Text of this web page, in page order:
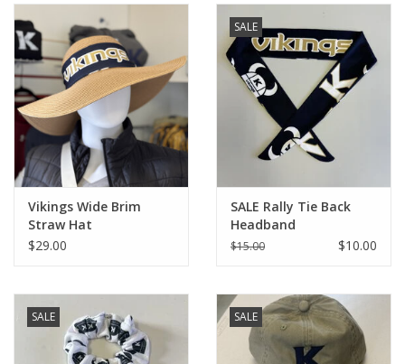
Vikings Wide Brim
Straw Hat
$29.00
SALE
SALE Rally Tie Back
Headband
$15.00 $10.00
SALE SALE